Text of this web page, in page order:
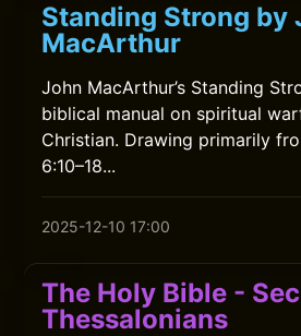
Standing Strong by
MacArthur
John MacArthur’s Standing
biblical manual on spiritual
Christian. Drawing primarily
6:10–18...
2025-12-10 17:00
The Holy Bible -
Thessalonians